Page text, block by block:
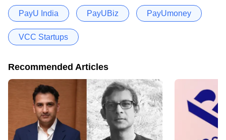
PayU India PayUBiz PayUmoney
VCC Startups
Recommended Articles